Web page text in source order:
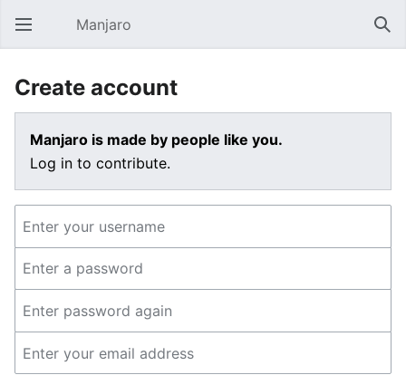
Open main menu Manjaro
Create account
Manjaro is made by people like you.
Log in to contribute.